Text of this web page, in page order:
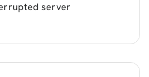
server